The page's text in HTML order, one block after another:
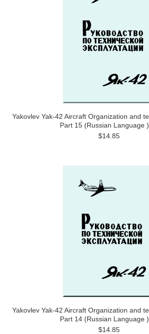
Yakovlev Yak-42 Aircraft Organization and
Part 15 (Russian Language
$14.85
Yakovlev Yak-42 Aircraft Organization and
Part 14 (Russian Language
$14.85